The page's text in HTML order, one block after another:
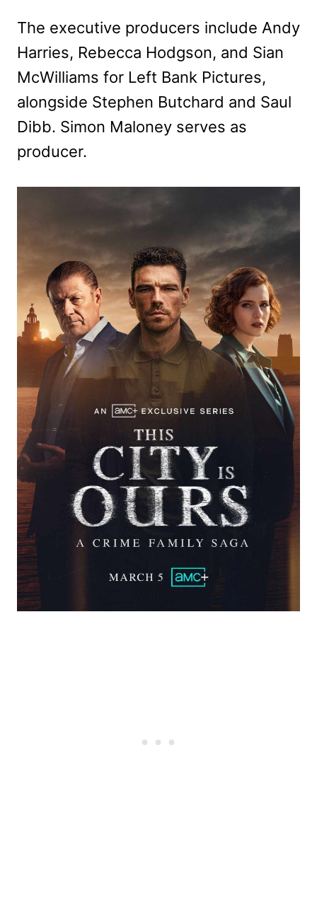
The executive producers include Andy
Harries, Rebecca Hodgson, and Sian
McWilliams for Left Bank Pictures,
alongside Stephen Butchard and Saul
Dibb. Simon Maloney serves as
producer.